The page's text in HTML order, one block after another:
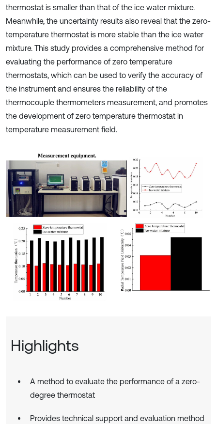
thermostat is smaller than that of the ice water mixture.
Meanwhile, the uncertainty results also reveal that the zero-
temperature thermostat is more stable than the ice water
mixture. This study provides a comprehensive method for
evaluating the performance of zero temperature
thermostats, which can be used to verify the accuracy of
the instrument and ensures the reliability of the
thermocouple thermometers measurement, and promotes
the development of zero temperature thermostat in
temperature measurement field.
Highlights
A method to evaluate the performance of a zero-
degree thermostat
Provides technical support and evaluation method